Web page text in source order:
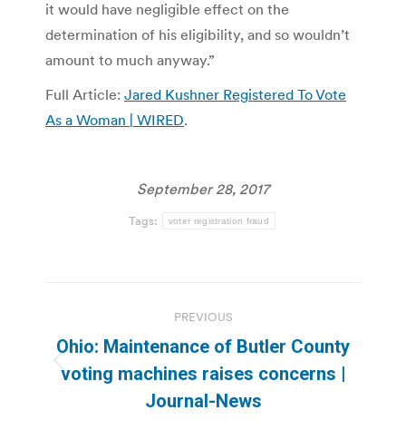
it would have negligible effect on the
determination of his eligibility, and so wouldn’t
amount to much anyway.”
Full Article: Jared Kushner Registered To Vote
As a Woman | WIRED.
September 28, 2017
Tags: voter registration fraud
navigation
PREVIOUS
Previous
post:
Ohio: Maintenance of Butler County
voting machines raises concerns |
Journal-News